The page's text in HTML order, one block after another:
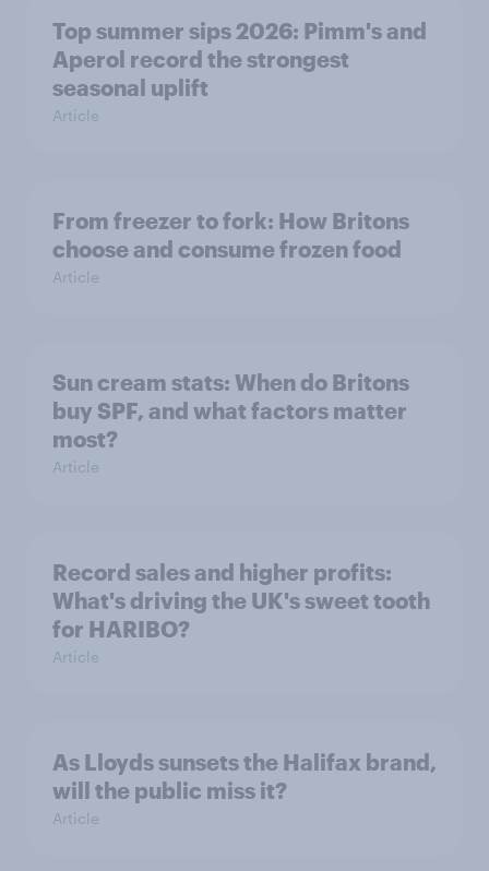
Top summer sips 2026: Pimm's and
Aperol record the strongest
seasonal uplift
Article
From freezer to fork: How Britons
choose and consume frozen food
Article
Sun cream stats: When do Britons
buy SPF, and what factors matter
most?
Article
Record sales and higher profits:
What's driving the UK's sweet tooth
for HARIBO?
Article
As Lloyds sunsets the Halifax brand,
will the public miss it?
Article